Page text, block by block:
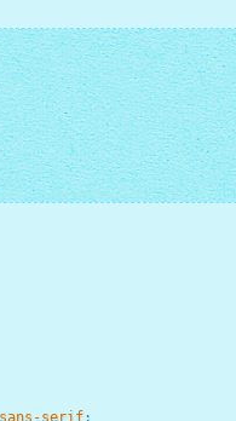
serif;